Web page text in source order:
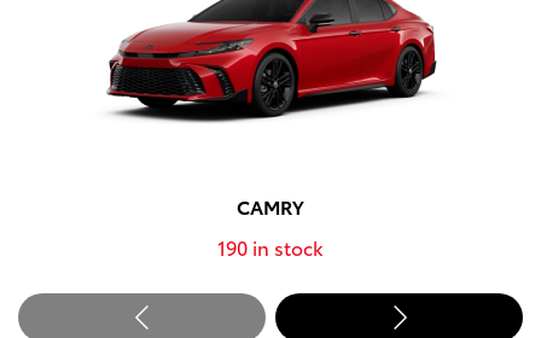
CAMRY
190 in stock